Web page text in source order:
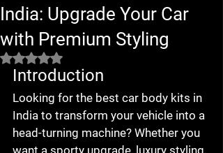
India: Upgrade Your Car
with Premium Styling
Rated NaN out of 5 stars.
Introduction
Looking for the best car body kits in
India to transform your vehicle into a
head-turning machine? Whether you
want a sporty upgrade, luxury styling,